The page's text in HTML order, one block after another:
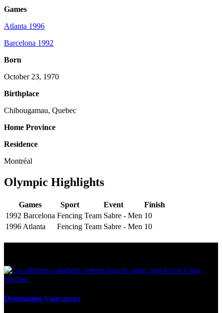
Games
Atlanta 1996
Barcelona 1992
Born
October 23, 1970
Birthplace
Chibougamau, Quebec
Home Province
Residence
Montréal
Olympic Highlights
Games Sport Event
Finish
1992 Barcelona Fencing Team Sabre - Men 10
1996 Atlanta
Fencing Team Sabre - Men 10
Destination Vancouver